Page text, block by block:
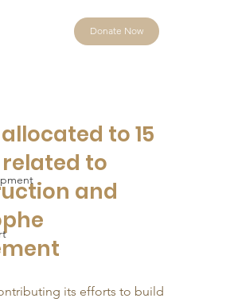
Donate Now
to 15
to
and
its efforts to build